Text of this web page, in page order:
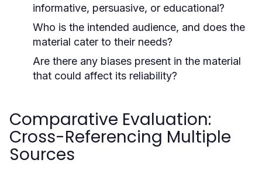
informative, persuasive, or educational?
Who is the intended audience, and does the
material cater to their needs?
Are there any biases present in the material
that could affect its reliability?
Comparative Evaluation:
Cross-Referencing Multiple
Sources